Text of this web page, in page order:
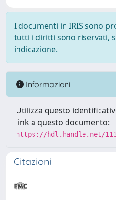
I documenti in IRIS sono
tutti i diritti sono riservati,
indicazione.
Informazioni
Utilizza questo
link a questo documento:
https://hdl.handle.net/
Citazioni